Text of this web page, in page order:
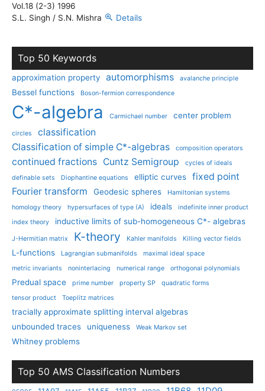
Vol.18 (2-3) 1996
S.L. Singh / S.N. Mishra
Details
Top 50 Keywords
approximation property automorphisms avalanche principle
Bessel functions Boson-fermion correspondence
C*-algebra Carmichael number center problem
circles
classification
Classification of simple C*-algebras
composition operators
continued fractions Cuntz Semigroup
cycles of ideals
definable sets
Diophantine equations elliptic curves
fixed point
Fourier transform
Geodesic spheres
Hamiltonian systems
homology theory
hypersurfaces of type (A) ideals
indefinite inner product
index theory
inductive limits of sub-homogeneous C*- algebras
J-Hermitian matrix K-theory Kahler manifolds Killing vector fields
L-functions Lagrangian submanifolds
maximal ideal space
metric invariants
noninterlacing numerical range orthogonal polynomials
Predual space prime number property SP
quadratic forms
tensor product
Toeplitz matrices
tracially approximate splitting interval algebras
unbounded traces
uniqueness Weak Markov set
Whitney problems
Top 50 AMS Classification Numbers